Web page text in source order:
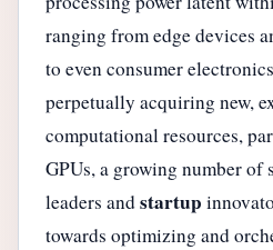
ranging from edge devices
to even consumer
perpetually acquiring new,
computational resources,
GPUs, a growing number of
leaders andstartup
towards optimizing and